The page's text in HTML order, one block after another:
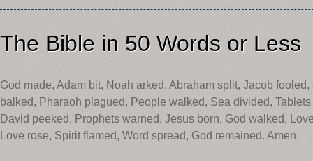
The Bible in 50 Words or Less
God made, Adam bit, Noah arked, Abraham split, Jacob
balked, Pharaoh plagued, People walked, Sea divided,
David peeked, Prophets warned, Jesus born, God walked,
Love rose, Spirit flamed, Word spread, God remained. Amen.